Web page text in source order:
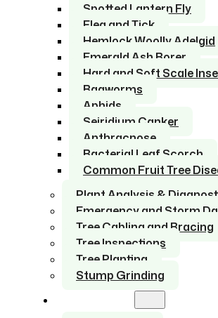
Spotted Lantern Fly
Flea and Tick
Hemlock Woolly Adelgid
Emerald Ash Borer
Hard and Soft Scale
Bagworms
Aphids
Seiridium Canker
Anthracnose
Bacterial Leaf Scorch
Common Fruit Tree
Plant Analysis &
Emergency and Storm
Tree Cabling and Bracing
Tree Inspections
Tree Planting
Stump Grinding